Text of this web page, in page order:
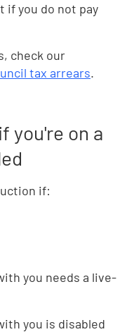
if you do not pay
check our
tax arrears.
you're on a
if:
you needs a live-
you is disabled